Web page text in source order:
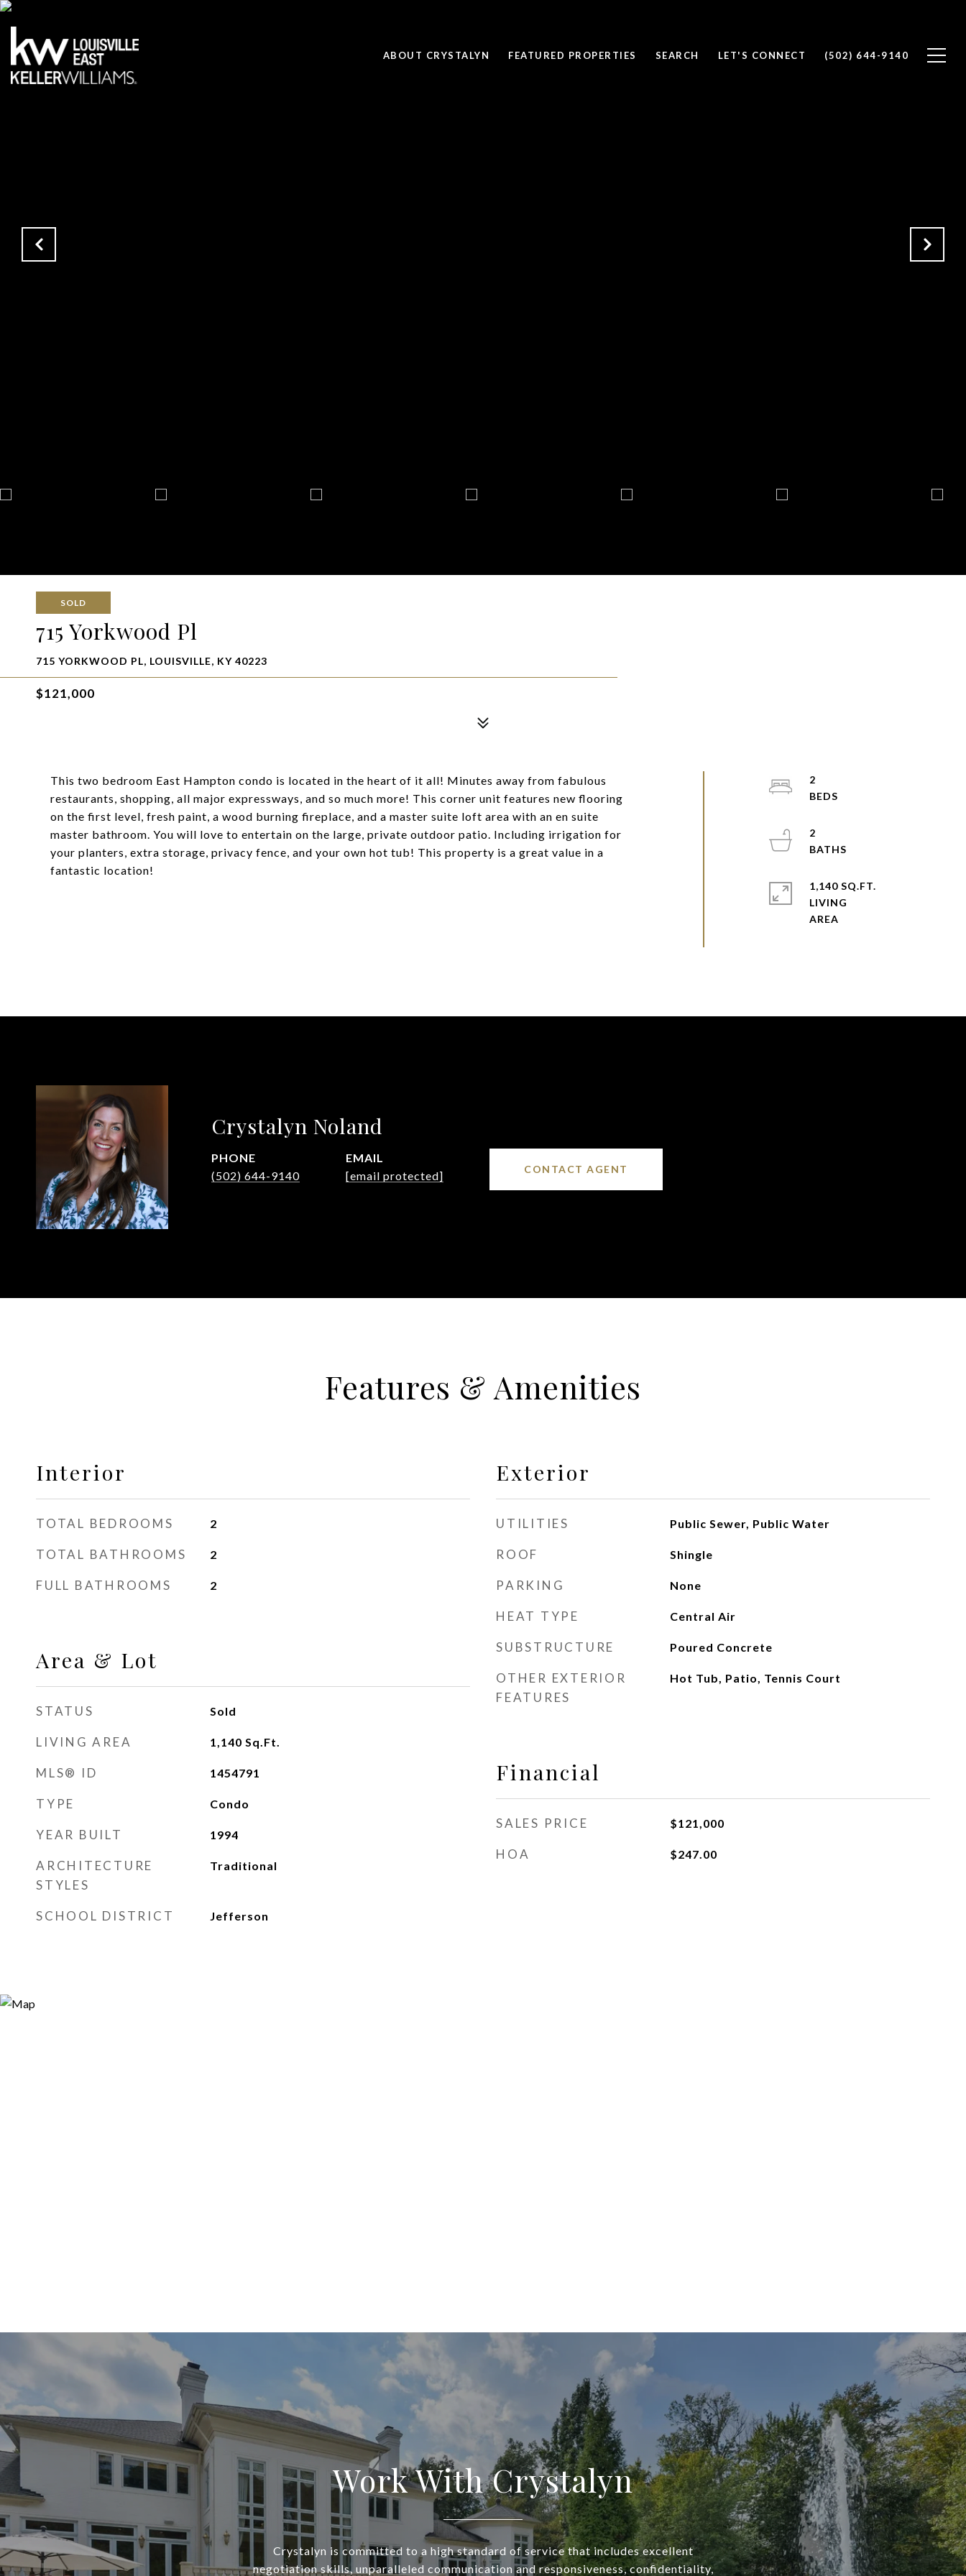
ABOUT CRYSTALYN FEATURED PROPERTIES SEARCH LET'S CONNECT (502) 644-9140
SOLD
715 Yorkwood Pl
715 YORKWOOD PL, LOUISVILLE, KY 40223
$121,000
This two bedroom East Hampton condo is located in the heart of it all! Minutes away from fabulous
restaurants, shopping, all major expressways, and so much more! This corner unit features new flooring
on the first level, fresh paint, a wood burning fireplace, and a master suite loft area with an en suite
master bathroom. You will love to entertain on the large, private outdoor patio. Including irrigation for
your planters, extra storage, privacy fence, and your own hot tub! This property is a great value in a
fantastic location!
2
2
1,140 SQ.FT.
LIVING
Crystalyn Noland
PHONE
(502) 644-9140
EMAIL
[email protected]
CONTACT AGENT
Features & Amenities
Interior
TOTAL BEDROOMS 2
TOTAL BATHROOMS 2
FULL BATHROOMS 2
Area & Lot
STATUS Sold
LIVING AREA 1,140 Sq.Ft.
MLS® ID 1454791
TYPE Condo
YEAR BUILT 1994
ARCHITECTURE
STYLES
Traditional
SCHOOL DISTRICT Jefferson
Exterior
UTILITIES Public Sewer, Public Water
ROOF Shingle
PARKING None
HEAT TYPE Central Air
SUBSTRUCTURE Poured Concrete
OTHER EXTERIOR
FEATURES
Hot Tub, Patio, Tennis Court
Financial
SALES PRICE $121,000
HOA $247.00
Work With Crystalyn
Crystalyn is committed to a high standard of service that includes excellent
negotiation skills, unparalleled communication and responsiveness, confidentiality,